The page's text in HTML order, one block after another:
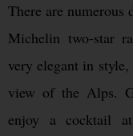
There are numerous
Michelin two-star
very elegant in
view of the Alps.
enjoy a cocktail